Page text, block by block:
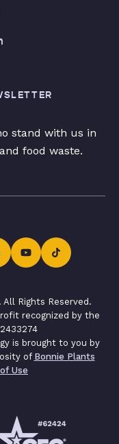
stand with us in
food waste.
Rights Reserved.
recognized by the
is brought to you by
of Bonnie Plants
Use